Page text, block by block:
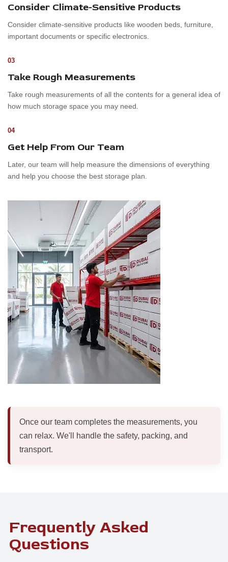
Consider Climate-Sensitive Products
Consider climate-sensitive products like wooden beds, furniture,
important documents or specific electronics.
03
Take Rough Measurements
Take rough measurements of all the contents for a general idea of
how much storage space you may need.
04
Get Help From Our Team
Later, our team will help measure the dimensions of everything
and help you choose the best storage plan.
Once our team completes the measurements, you
can relax. We'll handle the safety, packing, and
transport.
Frequently Asked
Questions